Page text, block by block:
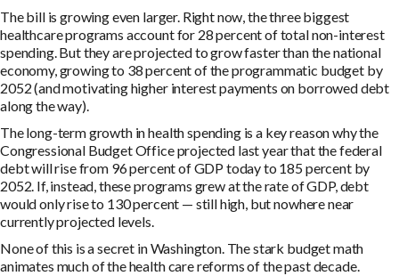
The bill is growing even larger. Right now, the three biggest
healthcare programs account for 28 percent of total non-interest
spending. But they are projected to grow faster than the national
economy, growing to 38 percent of the programmatic budget by
2052 (and motivating higher interest payments on borrowed debt
along the way).
The long-term growth in health spending is a key reason why the
Congressional Budget Office projected last year that the federal
debt will rise from 96 percent of GDP today to 185 percent by
2052. If, instead, these programs grew at the rate of GDP, debt
would only rise to 130 percent — still high, but nowhere near
currently projected levels.
None of this is a secret in Washington. The stark budget math
animates much of the health care reforms of the past decade.